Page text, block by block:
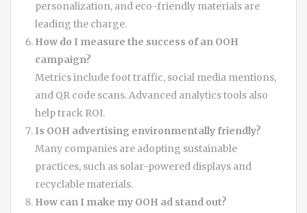
personalization, and eco-friendly materials are
leading the charge.
How do I measure the success of an OOH
campaign?
Metrics include foot traffic, social media mentions,
and QR code scans. Advanced analytics tools also
help track ROI.
Is OOH advertising environmentally friendly?
Many companies are adopting sustainable
practices, such as solar-powered displays and
recyclable materials.
How can I make my OOH ad stand out?